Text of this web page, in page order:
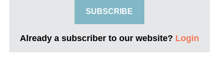
SUBSCRIBE
Already a subscriber to our website? Login